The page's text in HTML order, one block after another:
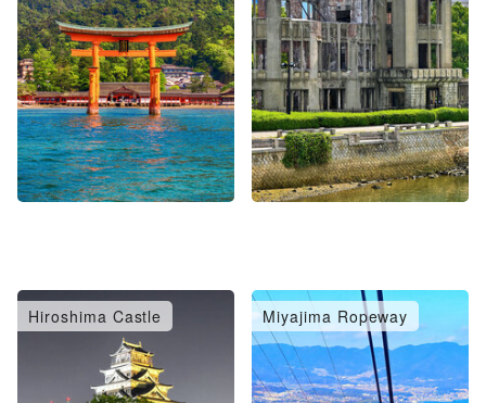
Hiroshima Castle Miyajima Ropeway